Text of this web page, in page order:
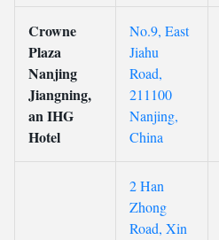
Crowne
Plaza
Nanjing
Jiangning,
an IHG
Hotel
No.9, East
Jiahu
Road,
211100
Nanjing,
China
2 Han
Zhong
Road, Xin